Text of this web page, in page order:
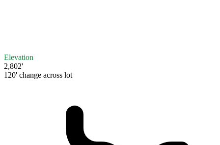
Elevation
2,802'
120' change across lot